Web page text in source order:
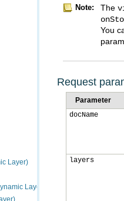
Layer)
Layer)
Note: The
You
Request
Parameter
docName
layers